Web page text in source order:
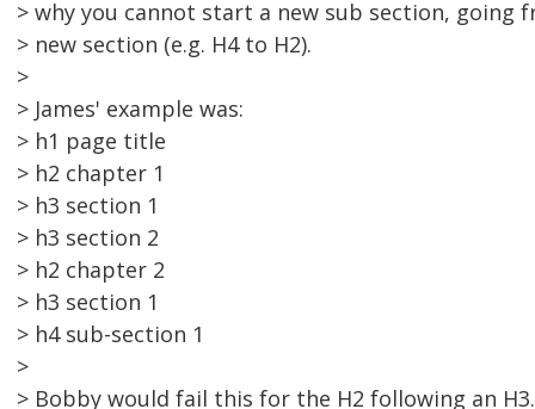
> why you cannot start a new sub section, going
> new section (e.g. H4 to H2).
>
> James' example was:
> h1 page title
> h2 chapter 1
> h3 section 1
> h3 section 2
> h2 chapter 2
> h3 section 1
> h4 sub-section 1
>
> Bobby would fail this for the H2 following an